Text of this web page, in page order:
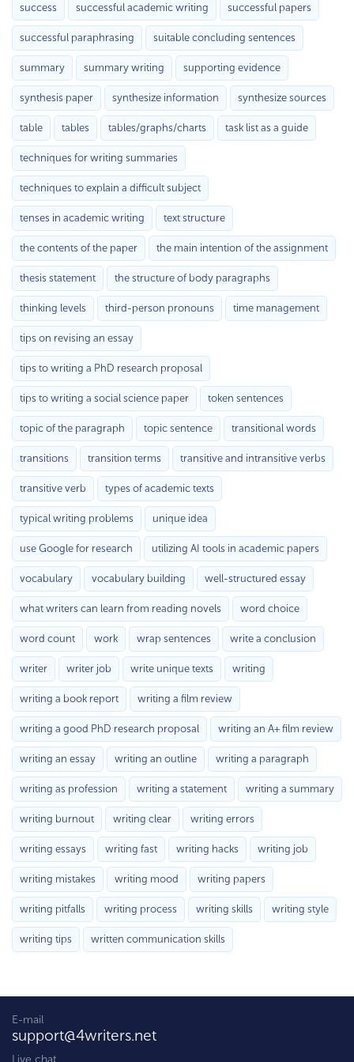
success successful academic writing successful papers
successful paraphrasing suitable concluding sentences
summary summary writing supporting evidence
synthesis paper synthesize information synthesize sources
table tables tables/graphs/charts task list as a guide
techniques for writing summaries
techniques to explain a difficult subject
tenses in academic writing text structure
the contents of the paper the main intention of the assignment
thesis statement the structure of body paragraphs
thinking levels third-person pronouns time management
tips on revising an essay
tips to writing a PhD research proposal
tips to writing a social science paper token sentences
topic of the paragraph topic sentence transitional words
transitions transition terms transitive and intransitive verbs
transitive verb types of academic texts
typical writing problems unique idea
use Google for research utilizing AI tools in academic papers
vocabulary vocabulary building well-structured essay
what writers can learn from reading novels word choice
word count work wrap sentences write a conclusion
writer writer job write unique texts writing
writing a book report writing a film review
writing a good PhD research proposal writing an A+ film review
writing an essay writing an outline writing a paragraph
writing as profession writing a statement writing a summary
writing burnout writing clear writing errors
writing essays writing fast writing hacks writing job
writing mistakes writing mood writing papers
writing pitfalls writing process writing skills writing style
writing tips written communication skills
E-mail
support@4writers.net
Live chat